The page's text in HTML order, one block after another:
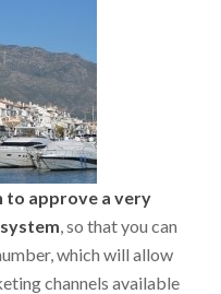
to approve a very
, so that you can
which will allow
channels available